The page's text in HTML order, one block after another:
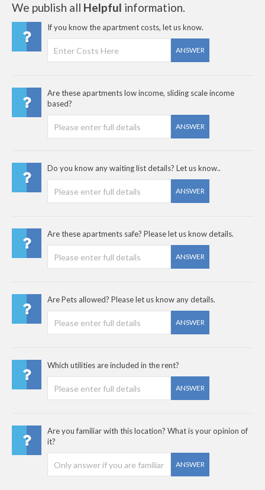
We publish all Helpful information.
If you know the apartment costs, let us know.
ANSWER
Are these apartments low income, sliding scale income
based?
ANSWER
Do you know any waiting list details? Let us know..
ANSWER
Are these apartments safe? Please let us know details.
ANSWER
Are Pets allowed? Please let us know any details.
ANSWER
Which utilities are included in the rent?
ANSWER
Are you familiar with this location? What is your opinion of
it?
ANSWER